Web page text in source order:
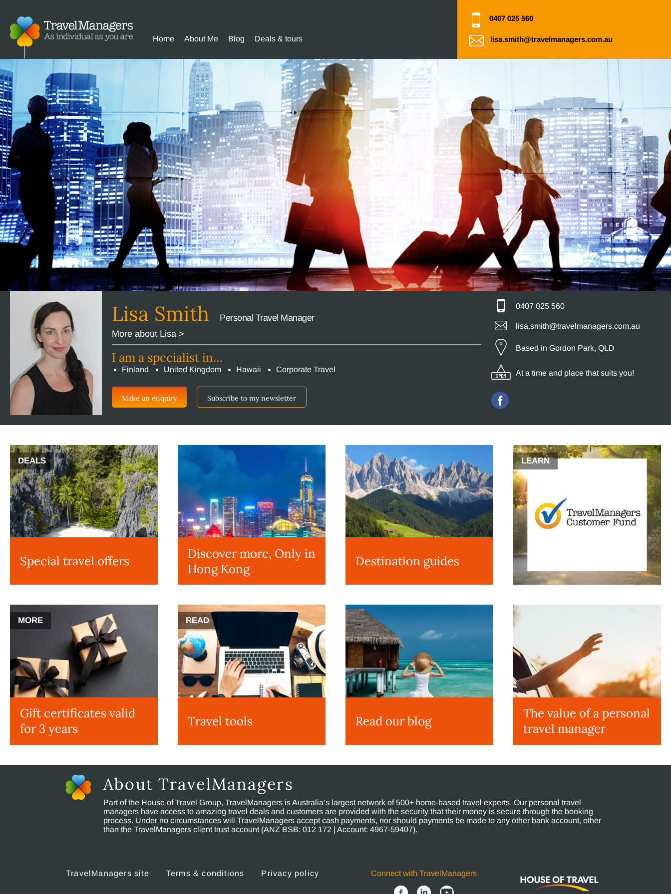
Home About Me Blog Deals & tours
0407 025 560
lisa.smith@travelmanagers.com.au
Lisa Smith
Personal Travel Manager
More about Lisa >
I am a specialist in…
Finland United Kingdom Hawaii Corporate Travel
Make an enquiry Subscribe to my newsletter
0407 025 560
lisa.smith@travelmanagers.com.au
Based in Gordon Park, QLD
At a time and place that suits you!
DEALS
Special travel offers
Discover more, Only in
Hong Kong
Destination guides
LEARN
MORE
Gift certificates valid
for 3 years
READ
Travel tools Read our blog
The value of a personal
travel manager
About TravelManagers
Part of the House of Travel Group, TravelManagers is Australia’s largest network of 500+ home-based travel experts. Our personal travel
managers have access to amazing travel deals and customers are provided with the security that their money is secure through the booking
process. Under no circumstances will TravelManagers accept cash payments, nor should payments be made to any other bank account, other
than the TravelManagers client trust account (ANZ BSB: 012 172 | Account: 4967-59407).
TravelManagers site Terms & conditions Privacy policy Connect with TravelManagers